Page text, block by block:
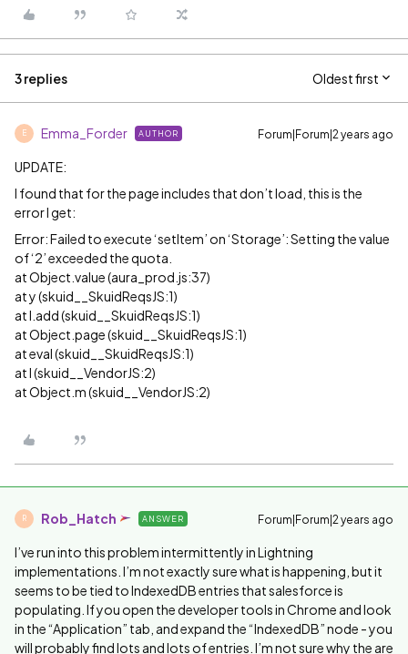
3 replies Oldest first
E Emma_Forder AUTHOR Forum|Forum|2 years ago
UPDATE:
I found that for the page includes that don’t load, this is the
error I get:
Error: Failed to execute ‘setItem’ on ‘Storage’: Setting the value
of ‘2’ exceeded the quota.
at Object.value (aura_prod.js:37)
at y (skuid__SkuidReqsJS:1)
at I.add (skuid__SkuidReqsJS:1)
at Object.page (skuid__SkuidReqsJS:1)
at eval (skuid__SkuidReqsJS:1)
at l (skuid__VendorJS:2)
at Object.m (skuid__VendorJS:2)
R Rob_Hatch ANSWER Forum|Forum|2 years ago
I’ve run into this problem intermittently in Lightning
implementations. I’m not exactly sure what is happening, but it
seems to be tied to IndexedDB entries that salesforce is
populating. If you open the developer tools in Chrome and look
in the “Application” tab, and expand the “IndexedDB” node - you
will probably find lots and lots of entries. I’m not sure why the are